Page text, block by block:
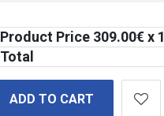
Product Price 309.00€ x 1
Total
ADD TO CART